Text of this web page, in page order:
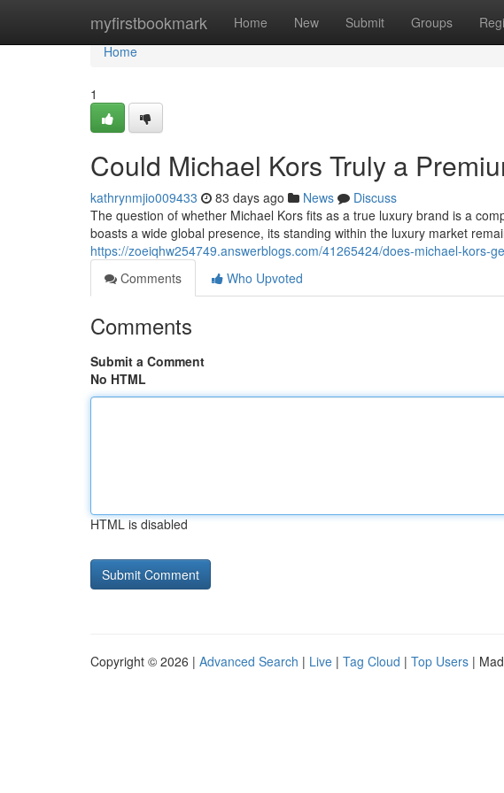
myfirstbookmark Home New Submit Groups
Home
Home
1
Could Michael Kors Truly a
kathrynmjio009433 83 days ago News
Discuss
The question of whether Michael Kors fits as a true luxury brand is a
boasts a wide global presence, its standing within the luxury market
https://zoeiqhw254749.answerblogs.com/41265424/does-michael-kors-
Comments
Who Upvoted
Comments
Submit a Comment
No HTML
HTML is disabled
Copyright © 2026 | Advanced Search | Live | Tag Cloud | Top Users |